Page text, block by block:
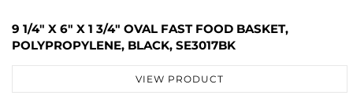
9 1/4" X 6" X 1 3/4" OVAL FAST FOOD BASKET,
POLYPROPYLENE, BLACK, SE3017BK
VIEW PRODUCT